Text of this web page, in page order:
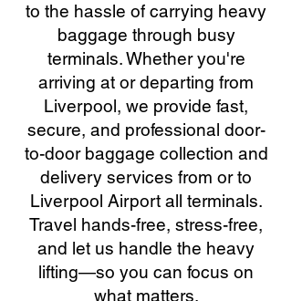
to the hassle of carrying heavy
baggage through busy
terminals. Whether you're
arriving at or departing from
Liverpool, we provide fast,
secure, and professional door-
to-door baggage collection and
delivery services from or to
Liverpool Airport all terminals.
Travel hands-free, stress-free,
and let us handle the heavy
lifting—so you can focus on
what matters.